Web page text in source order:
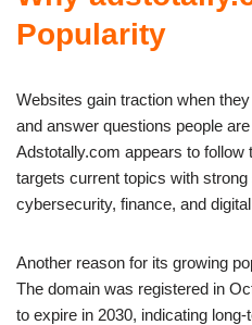
Popularity
Websites gain traction when
and answer questions people
Adstotally.com appears to
targets current topics with
cybersecurity, finance, and
Another reason for its growing
The domain was registered in
to expire in 2030, indicating